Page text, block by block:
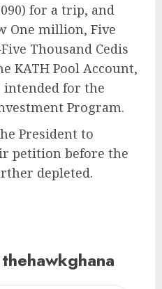
for a trip, and
One million, Five
Thousand Cedis
KATH Pool Account,
intended for the
Program.
President to
petition before the
depleted.
thehawkghana